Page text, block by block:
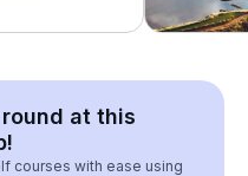
at this
courses with ease using